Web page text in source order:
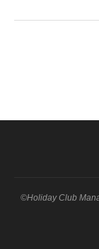
©Holiday Club